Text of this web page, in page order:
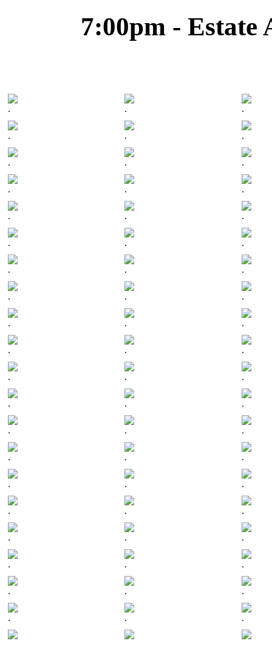
7:00pm - Estate
. . .
. . .
. . .
. . .
. . .
. . .
. . .
. . .
. . .
. . .
. . .
. . .
. . .
. . .
. . .
. . .
. . .
. . .
. . .
. . .